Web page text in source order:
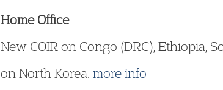
Home Office
New COIR on Congo (DRC), Ethiopia,
on North Korea. more info